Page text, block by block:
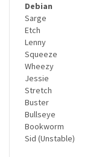
Debian
Sarge
Etch
Lenny
Squeeze
Wheezy
Jessie
Stretch
Buster
Bullseye
Bookworm
Sid (Unstable)